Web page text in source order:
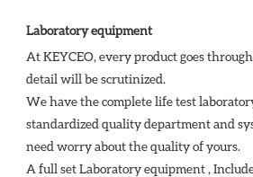
Laboratory equipment
At KEYCEO, every product goes
detail will be scrutinized.
We have the complete life test
standardized quality department and
need worry about the quality of yours.
A full set Laboratory equipment ,